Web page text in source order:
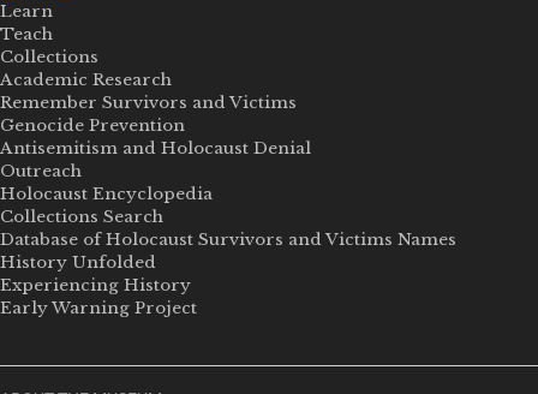
Learn
Teach
Collections
Academic Research
Remember Survivors and Victims
Genocide Prevention
Antisemitism and Holocaust Denial
Outreach
Holocaust Encyclopedia
Collections Search
Database of Holocaust Survivors and Victims Names
History Unfolded
Experiencing History
Early Warning Project